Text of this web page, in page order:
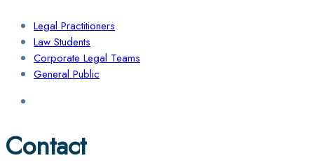
Legal Practitioners
Law Students
Corporate Legal Teams
General Public
Contact